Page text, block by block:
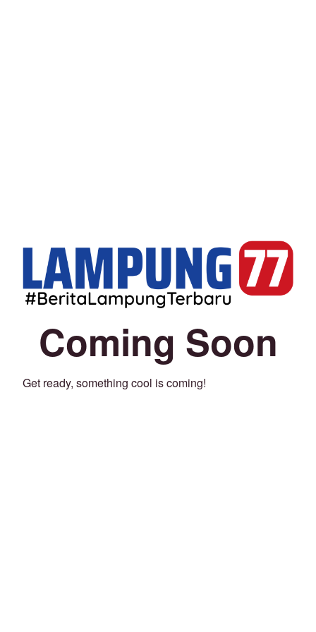
Coming Soon
Get ready, something cool is coming!